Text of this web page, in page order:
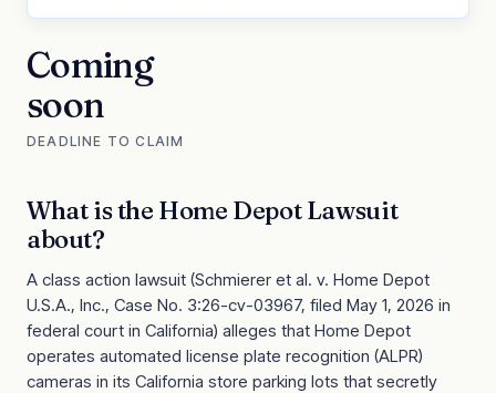
Coming
soon
DEADLINE TO CLAIM
What is the Home Depot Lawsuit
about?
A class action lawsuit (Schmierer et al. v. Home Depot
U.S.A., Inc., Case No. 3:26-cv-03967, filed May 1, 2026 in
federal court in California) alleges that Home Depot
operates automated license plate recognition (ALPR)
cameras in its California store parking lots that secretly